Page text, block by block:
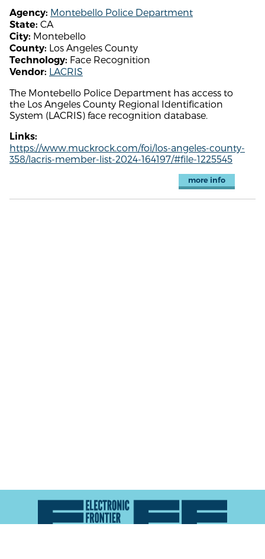
Agency: Montebello Police Department
State: CA
City: Montebello
County: Los Angeles County
Technology: Face Recognition
Vendor: LACRIS
The Montebello Police Department has access to
the Los Angeles County Regional Identification
System (LACRIS) face recognition database.
Links:
https://www.muckrock.com/foi/los-angeles-county-
358/lacris-member-list-2024-164197/#file-1225545
more info